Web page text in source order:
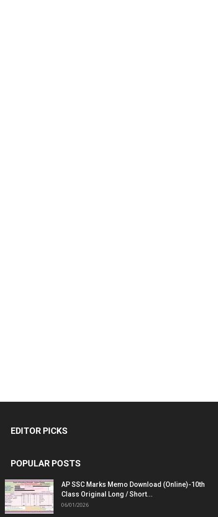
EDITOR PICKS
POPULAR POSTS
AP SSC Marks Memo Download (Online)-10th
Class Original Long / Short...
06/01/2026